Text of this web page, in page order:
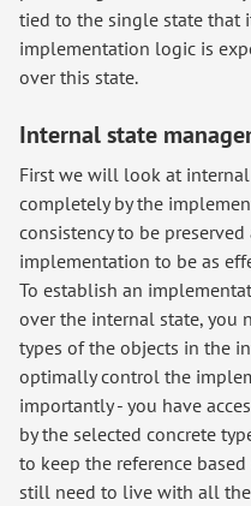
tied to the single state that
implementation logic is
over this state.
Internal state
First we will look at
completely by the
consistency to be
implementation to be as
To establish an
over the internal state, you
types of the objects in the
optimally control the
importantly - you have
by the selected concrete
to keep the reference
still need to live with all